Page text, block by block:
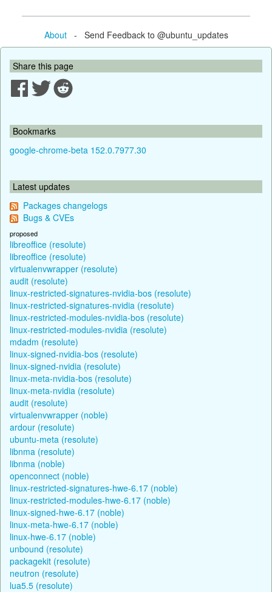
About- Send Feedback to @ubuntu_updates
Share this page
Bookmarks
google-chrome-beta 152.0.7977.30
Latest updates
Packages changelogs
Bugs & CVEs
proposed
libreoffice (resolute)
libreoffice (resolute)
virtualenvwrapper (resolute)
audit (resolute)
linux-restricted-signatures-nvidia-bos (resolute)
linux-restricted-signatures-nvidia (resolute)
linux-restricted-modules-nvidia-bos (resolute)
linux-restricted-modules-nvidia (resolute)
mdadm (resolute)
linux-signed-nvidia-bos (resolute)
linux-signed-nvidia (resolute)
linux-meta-nvidia-bos (resolute)
linux-meta-nvidia (resolute)
audit (resolute)
virtualenvwrapper (noble)
ardour (resolute)
ubuntu-meta (resolute)
libnma (resolute)
libnma (noble)
openconnect (noble)
linux-restricted-signatures-hwe-6.17 (noble)
linux-restricted-modules-hwe-6.17 (noble)
linux-signed-hwe-6.17 (noble)
linux-meta-hwe-6.17 (noble)
linux-hwe-6.17 (noble)
unbound (resolute)
packagekit (resolute)
neutron (resolute)
lua5.5 (resolute)